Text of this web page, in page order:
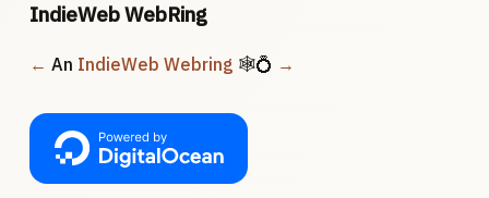
IndieWeb WebRing
← An IndieWeb Webring 🕸💍 →